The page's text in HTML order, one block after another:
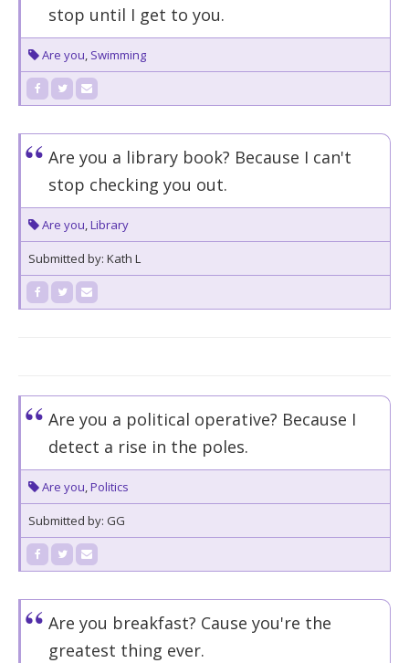
stop until I get to you.
Are you, Swimming
Are you a library book? Because I can't
stop checking you out.
Are you,Library
Submitted by: Kath L
Are you a political operative? Because I
detect a rise in the poles.
Are you,Politics
Submitted by: GG
Are you breakfast? Cause you're the
greatest thing ever.